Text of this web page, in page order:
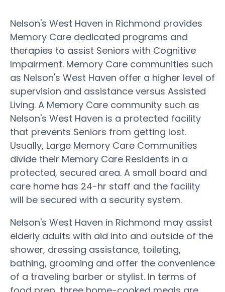
Nelson's West Haven in Richmond provides
Memory Care dedicated programs and
therapies to assist Seniors with Cognitive
Impairment. Memory Care communities such
as Nelson's West Haven offer a higher level of
supervision and assistance versus Assisted
Living. A Memory Care community such as
Nelson's West Haven is a protected facility
that prevents Seniors from getting lost.
Usually, Large Memory Care Communities
divide their Memory Care Residents in a
protected, secured area. A small board and
care home has 24-hr staff and the facility
will be secured with a security system.
Nelson's West Haven in Richmond may assist
elderly adults with aid into and outside of the
shower, dressing assistance, toileting,
bathing, grooming and offer the convenience
of a traveling barber or stylist. In terms of